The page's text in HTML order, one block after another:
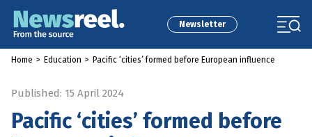
Newsletter
Home > Education > Pacific ‘cities’ formed before European influence
Published: 15 April 2024
Pacific ‘cities’ formed before